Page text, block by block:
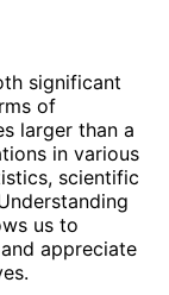
significant
of
larger than a
in various
scientific
us to
appreciate